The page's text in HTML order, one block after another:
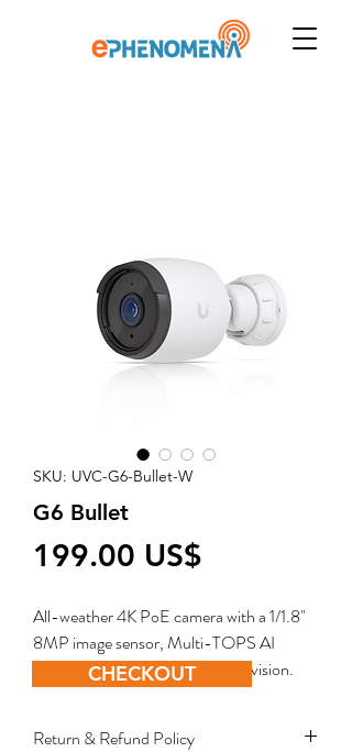
SKU: UVC-G6-Bullet-W
G6 Bullet
‏199.00 US$
All-weather 4K PoE camera with a 1/1.8"
8MP image sensor, Multi-TOPS AI
Engine, and long-range IR night vision.
Return & Refund Policy
CHECKOUT